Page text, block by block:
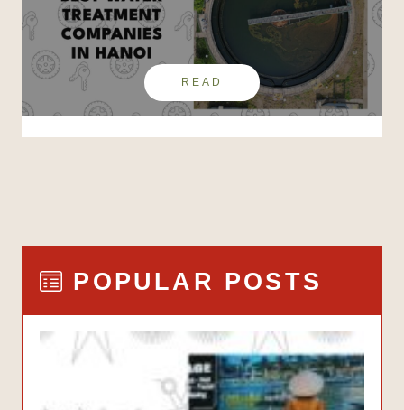
READ
POPULAR POSTS